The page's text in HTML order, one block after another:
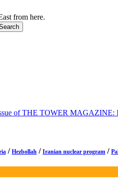
from here.
of THE TOWER MAGAZINE:
/ Hezbollah / Iranian nuclear program /